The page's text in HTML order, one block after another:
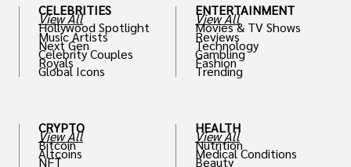
CELEBRITIES
View All
Hollywood Spotlight
Music Artists
Next Gen
Celebrity Couples
Royals
Global Icons
CRYPTO
View All
Bitcoin
Altcoins
NFT
ENTERTAINMENT
View All
Movies & TV Shows
Reviews
Technology
Gambling
Fashion
Trending
HEALTH
View All
Nutrition
Medical Conditions
Beauty